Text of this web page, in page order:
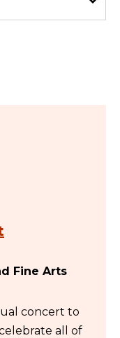
Fine Arts
concert to
all of